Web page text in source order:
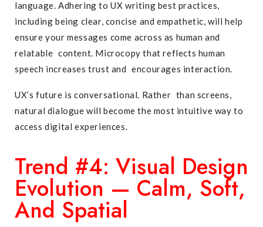
language. Adhering to UX writing best practices,
including being clear, concise and empathetic, will help
ensure your messages come across as human and
relatable content. Microcopy that reflects human
speech increases trust and encourages interaction.
UX’s future is conversational. Rather than screens,
natural dialogue will become the most intuitive way to
access digital experiences.
Trend #4: Visual Design
Evolution — Calm, Soft,
And Spatial